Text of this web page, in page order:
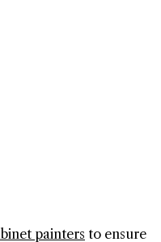
painters to ensure